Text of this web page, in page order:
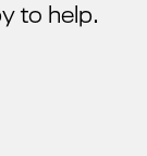
to help.